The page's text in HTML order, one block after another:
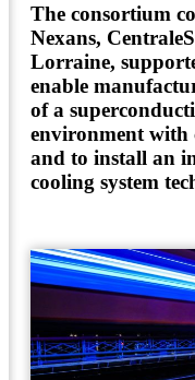
The consortium
Nexans,
Lorraine,
enable
of a
environment with
and to install an
cooling system